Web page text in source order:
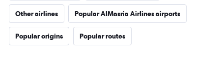
Other airlines Popular AlMasria Airlines airports
Popular origins Popular routes